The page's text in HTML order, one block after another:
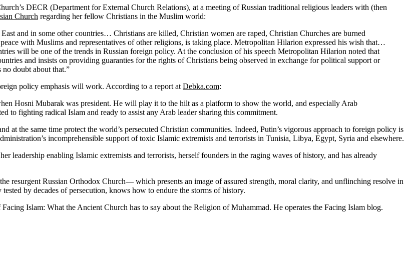
DECR (Department for External Church Relations), at a meeting of Russian traditional religious leaders with (then
Church regarding her fellow Christians in the Muslim world:
and in some other countries… Christians are killed, Christian women are raped, Christian Churches are burned
with Muslims and representatives of other religions, is taking place. Metropolitan Hilarion expressed his wish that…
will be one of the trends in Russian foreign policy. At the conclusion of his speech Metropolitan Hilarion noted that
and insists on providing guaranties for the rights of Christians being observed in exchange for political support or
doubt about that.”
policy emphasis will work. According to a report atDebka.com:
Hosni Mubarak was president. He will play it to the hilt as a platform to show the world, and especially Arab
to fighting radical Islam and ready to assist any Arab leader sharing this commitment.
at the same time protect the world’s persecuted Christian communities. Indeed, Putin’s vigorous approach to foreign policy is
incomprehensible support of toxic Islamic extremists and terrorists in Tunisia, Libya, Egypt, Syria and elsewhere.
leadership enabling Islamic extremists and terrorists, herself founders in the raging waves of history, and has already
resurgent Russian Orthodox Church— which presents an image of assured strength, moral clarity, and unflinching resolve in
by decades of persecution, knows how to endure the storms of history.
Islam: What the Ancient Church has to say about the Religion of Muhammad. He operates the Facing Islam blog.